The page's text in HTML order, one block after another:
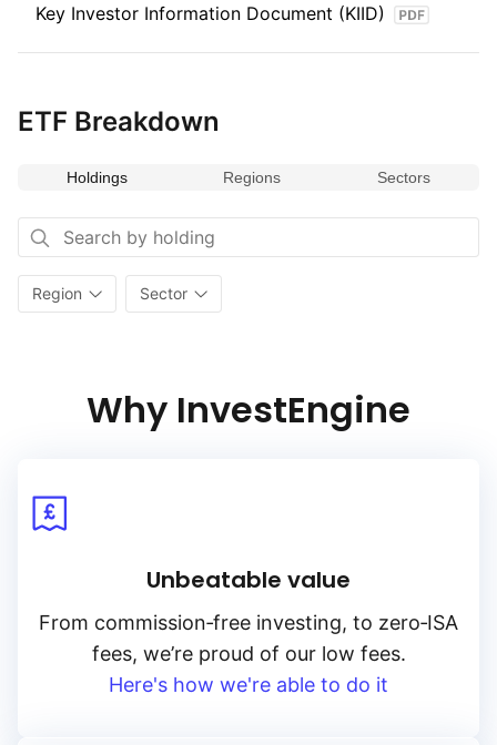
Key Investor Information Document (KIID)
ETF Breakdown
Holdings Regions Sectors
Region Sector
Why InvestEngine
Unbeatable value
From commission‑free investing, to zero‑ISA
fees, we’re proud of our low fees.
Here's how we're able to do it